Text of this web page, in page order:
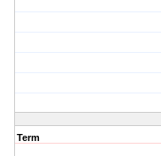
Term